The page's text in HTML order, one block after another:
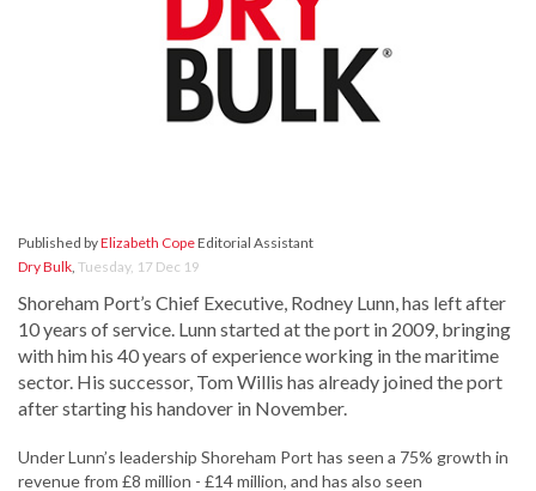
Published byElizabeth CopeEditorial Assistant
Dry Bulk, Tuesday, 17 Dec 19
Shoreham Port’s Chief Executive, Rodney Lunn, has left after
10 years of service. Lunn started at the port in 2009, bringing
with him his 40 years of experience working in the maritime
sector. His successor, Tom Willis has already joined the port
after starting his handover in November.
Under Lunn’s leadership Shoreham Port has seen a 75% growth in
revenue from £8 million - £14 million, and has also seen